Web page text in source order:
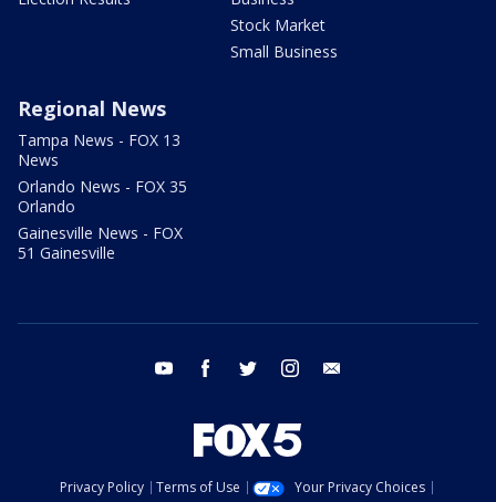
Stock Market
Small Business
Regional News
Tampa News - FOX 13
News
Orlando News - FOX 35
Orlando
Gainesville News - FOX
51 Gainesville
youtube facebook twitter instagram
Privacy Policy Terms of Use
Your Privacy Choices